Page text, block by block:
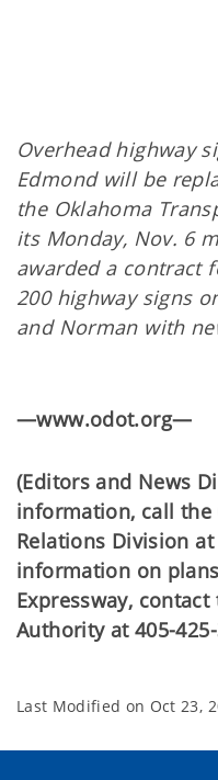
Overhead highway
Edmond will be
the Oklahoma
its Monday, Nov. 6
awarded a contract
200 highway signs
and Norman with
—www.odot.org—
(Editors and News
information, call the
Relations Division at
information on
Expressway,
Authority at 405-
Last Modified on Oct 23,